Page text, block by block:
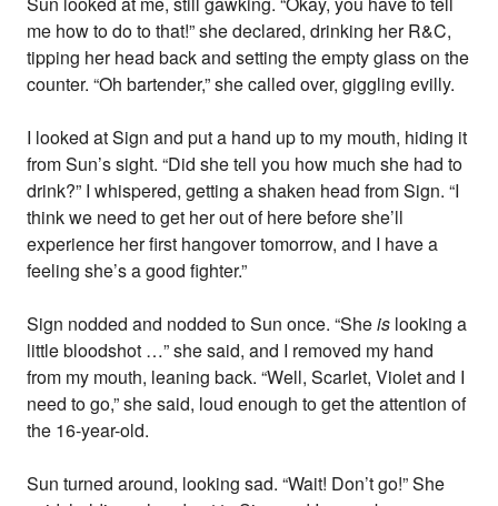
me how to do to that!” she declared, drinking her R&C,
tipping her head back and setting the empty glass on the
counter. “Oh bartender,” she called over, giggling evilly.
I looked at Sign and put a hand up to my mouth, hiding it
from Sun’s sight. “Did she tell you how much she had to
drink?” I whispered, getting a shaken head from Sign. “I
think we need to get her out of here before she’ll
experience her first hangover tomorrow, and I have a
feeling she’s a good fighter.”
Sign nodded and nodded to Sun once. “Sheis looking a
little bloodshot …” she said, and I removed my hand
from my mouth, leaning back. “Well, Scarlet, Violet and I
need to go,” she said, loud enough to get the attention of
the 16-year-old.
Sun turned around, looking sad. “Wait! Don’t go!” She